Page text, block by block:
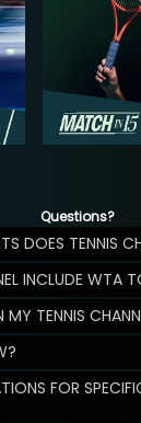
Questions?
DOES TENNIS
INCLUDE WTA
TENNIS
FOR